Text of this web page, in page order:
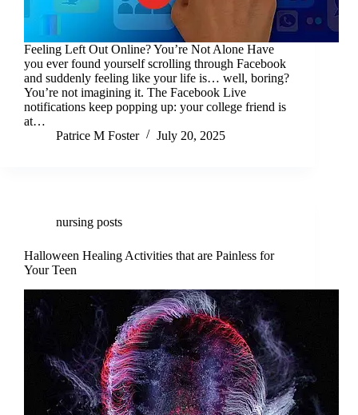
Feeling Left Out Online? You’re Not Alone Have
you ever found yourself scrolling through Facebook
and suddenly feeling like your life is… well, boring?
You’re not imagining it. The Facebook Live
notifications keep popping up: your college friend is
at…
Patrice M Foster
July 20, 2025
nursing posts
Halloween Healing Activities that are Painless for
Your Teen